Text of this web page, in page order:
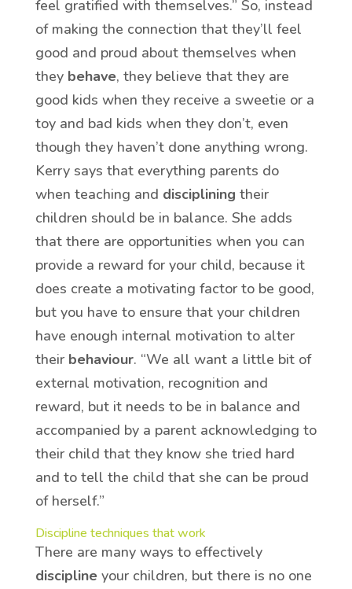
feel gratified with themselves.” So, instead
of making the connection that they’ll feel
good and proud about themselves when
they behave, they believe that they are
good kids when they receive a sweetie or a
toy and bad kids when they don’t, even
though they haven’t done anything wrong.
Kerry says that everything parents do
when teaching and disciplining their
children should be in balance. She adds
that there are opportunities when you can
provide a reward for your child, because it
does create a motivating factor to be good,
but you have to ensure that your children
have enough internal motivation to alter
their behaviour. “We all want a little bit of
external motivation, recognition and
reward, but it needs to be in balance and
accompanied by a parent acknowledging to
their child that they know she tried hard
and to tell the child that she can be proud
of herself.”
Discipline techniques that work
There are many ways to effectively
disciplineyour children, but there is no one